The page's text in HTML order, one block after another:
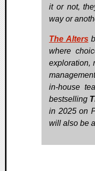
it or not,
way or
The Alters
where
exploration,
in-house
bestselling
in 2025 on
will also be